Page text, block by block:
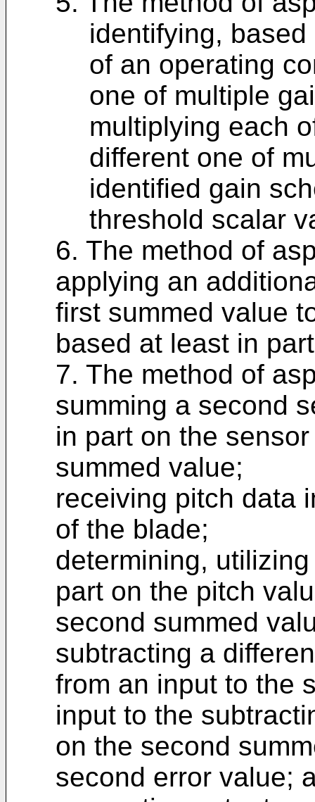
identifying,
of an operating
one of multiple
multiplying each
different one of
identified gain
threshold scalar
6. The method of
applying an
first summed value
based at least in
7. The method of
summing a second
in part on the
summed value;
receiving pitch data
of the blade;
determining,
part on the pitch
second summed
subtracting a
from an input to the
input to the
on the second
second error value;